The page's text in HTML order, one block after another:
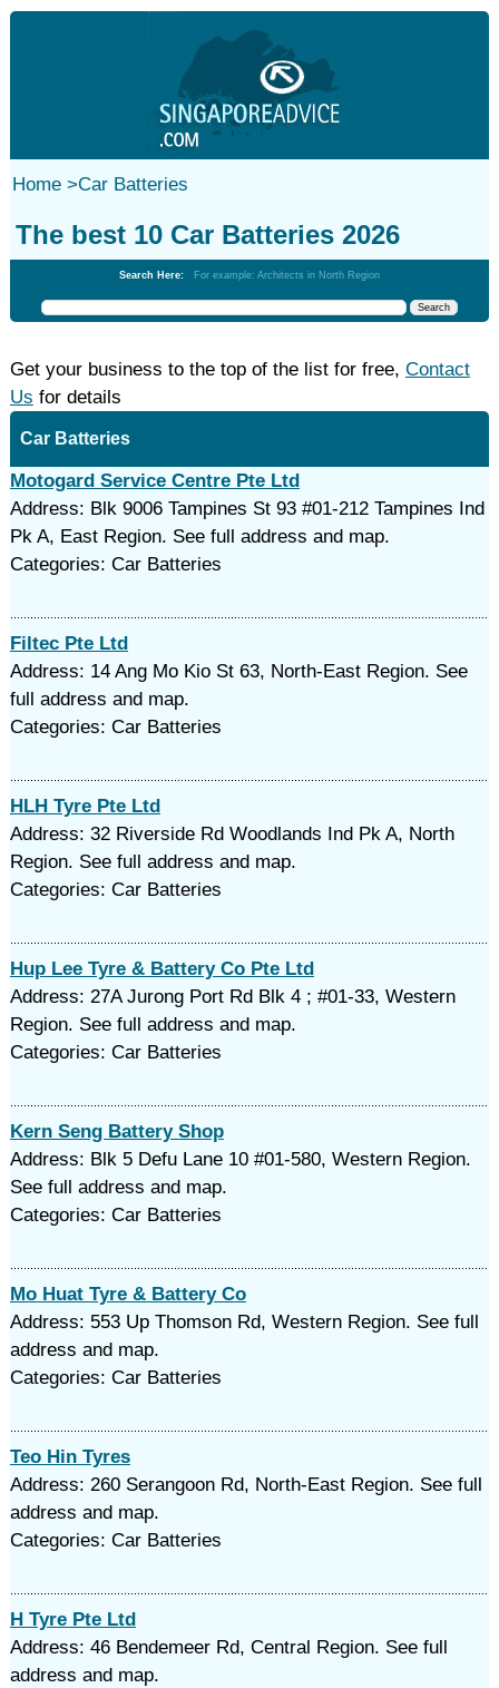
Home>Car Batteries
The best 10 Car Batteries 2026
Search Here: For example: Architects in North Region
Get your business to the top of the list for free, Contact
Us for details
Car Batteries
Motogard Service Centre Pte Ltd
Address: Blk 9006 Tampines St 93 #01-212 Tampines Ind
Pk A, East Region. See full address and map.
Categories: Car Batteries
Filtec Pte Ltd
Address: 14 Ang Mo Kio St 63, North-East Region. See
full address and map.
Categories: Car Batteries
HLH Tyre Pte Ltd
Address: 32 Riverside Rd Woodlands Ind Pk A, North
Region. See full address and map.
Categories: Car Batteries
Hup Lee Tyre & Battery Co Pte Ltd
Address: 27A Jurong Port Rd Blk 4 ; #01-33, Western
Region. See full address and map.
Categories: Car Batteries
Kern Seng Battery Shop
Address: Blk 5 Defu Lane 10 #01-580, Western Region.
See full address and map.
Categories: Car Batteries
Mo Huat Tyre & Battery Co
Address: 553 Up Thomson Rd, Western Region. See full
address and map.
Categories: Car Batteries
Teo Hin Tyres
Address: 260 Serangoon Rd, North-East Region. See full
address and map.
Categories: Car Batteries
H Tyre Pte Ltd
Address: 46 Bendemeer Rd, Central Region. See full
address and map.